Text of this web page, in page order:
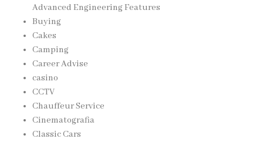
Advanced Engineering Features
Buying
Cakes
Camping
Career Advise
casino
CCTV
Chauffeur Service
Cinematografia
Classic Cars